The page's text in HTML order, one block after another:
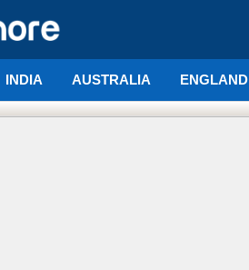
INDIA AUSTRALIA ENGLAND